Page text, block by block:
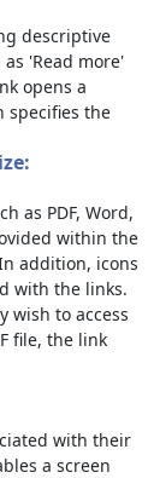
descriptive
'Read more'
opens a
specifies the
as PDF, Word,
within the
addition, icons
with the links.
wish to access
file, the link
with their
a screen